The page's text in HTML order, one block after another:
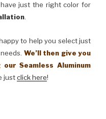
just the right color for
.
to help you select just
We’ll then give you
Seamless Aluminum
justclick here!